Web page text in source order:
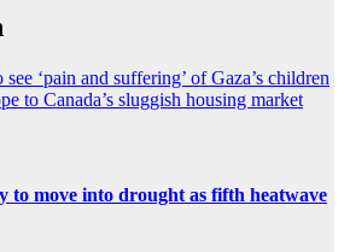
‘pain and suffering’ of Gaza’s children
to Canada’s sluggish housing market
to move into drought as fifth heatwave